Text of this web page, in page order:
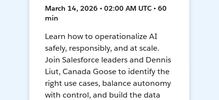
March 14, 2026 • 02:00 AM UTC • 60
min
Learn how to operationalize AI
safely, responsibly, and at scale.
Join Salesforce leaders and Dennis
Liut, Canada Goose to identify the
right use cases, balance autonomy
with control, and build the data